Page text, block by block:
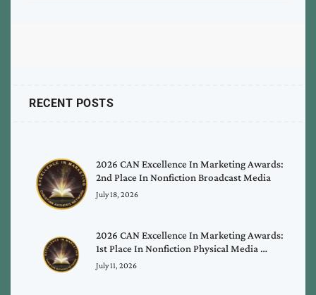
RECENT POSTS
2026 CAN Excellence In Marketing Awards:
2nd Place In Nonfiction Broadcast Media
July 18, 2026
2026 CAN Excellence In Marketing Awards:
1st Place In Nonfiction Physical Media …
July 11, 2026